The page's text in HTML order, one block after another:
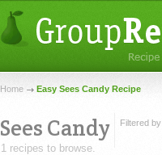
Home Easy Sees Candy Recipe
Sees Candy
1 recipes to browse.
Filtered by